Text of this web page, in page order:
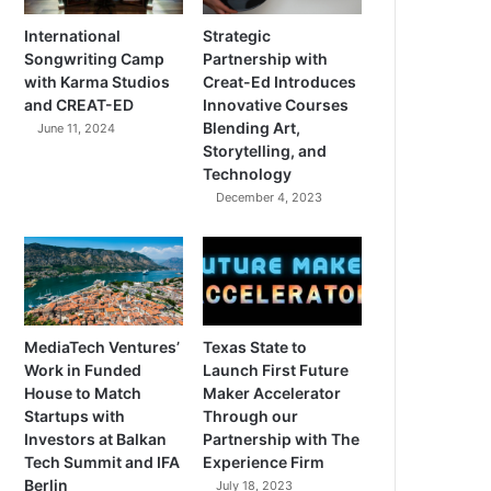
International
Songwriting Camp
with Karma Studios
and CREAT-ED
June 11, 2024
Strategic
Partnership with
Creat-Ed Introduces
Innovative Courses
Blending Art,
Storytelling, and
Technology
December 4, 2023
MediaTech Ventures’
Work in Funded
House to Match
Startups with
Investors at Balkan
Tech Summit and IFA
Berlin
Texas State to
Launch First Future
Maker Accelerator
Through our
Partnership with The
Experience Firm
July 18, 2023